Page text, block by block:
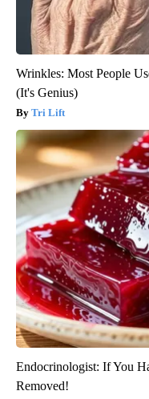
Wrinkles: Most People
(It's Genius)
Tri Lift
Endocrinologist: If You
Removed!